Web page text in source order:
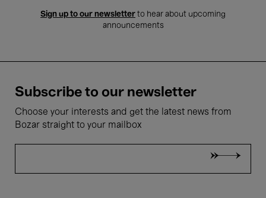
Sign up to our newsletter to hear about upcoming
announcements
Subscribe to our newsletter
Choose your interests and get the latest news from
Bozar straight to your mailbox